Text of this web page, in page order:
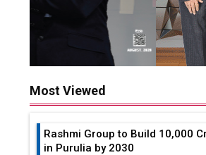
Most Viewed
Rashmi Group to Build ₹10,000
in Purulia by 2030